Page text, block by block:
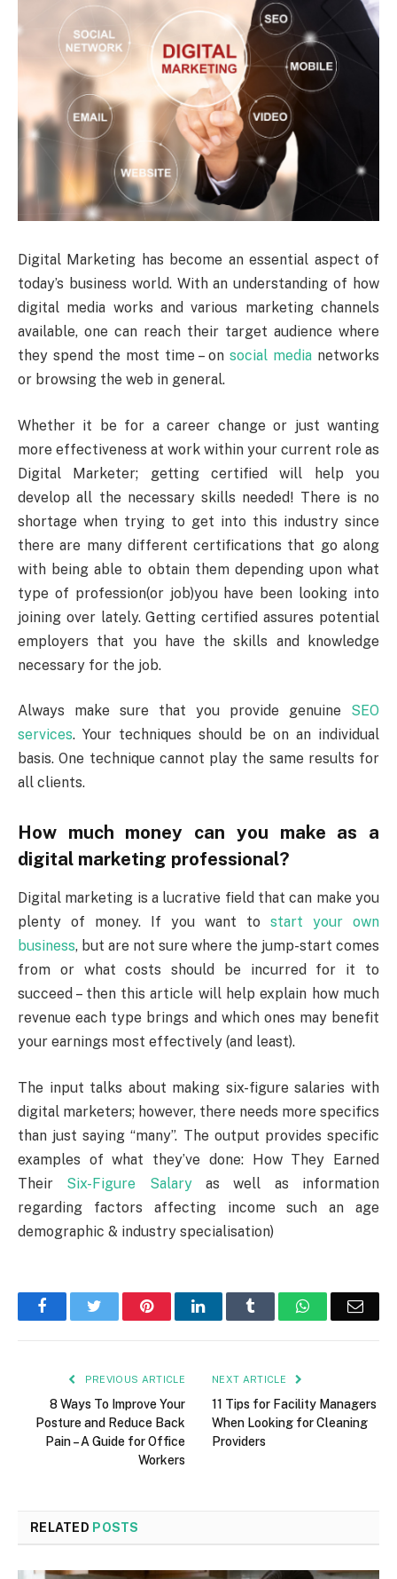
Digital Marketing has become an essential aspect of
today’s business world. With an understanding of how
digital media works and various marketing channels
available, one can reach their target audience where
they spend the most time – onsocial media networks
or browsing the web in general.
Whether it be for a career change or just wanting
more effectiveness at work within your current role as
Digital Marketer; getting certified will help you
develop all the necessary skills needed! There is no
shortage when trying to get into this industry since
there are many different certifications that go along
with being able to obtain them depending upon what
type of profession(or job)you have been looking into
joining over lately. Getting certified assures potential
employers that you have the skills and knowledge
necessary for the job.
Always make sure that you provide genuine SEO
services. Your techniques should be on an individual
basis. One technique cannot play the same results for
all clients.
How much money can you make as a
digital marketing professional?
Digital marketing is a lucrative field that can make you
plenty of money. If you want to start your own
business, but are not sure where the jump-start comes
from or what costs should be incurred for it to
succeed – then this article will help explain how much
revenue each type brings and which ones may benefit
your earnings most effectively (and least).
The input talks about making six-figure salaries with
digital marketers; however, there needs more specifics
than just saying “many”. The output provides specific
examples of what they’ve done: How They Earned
Their Six-Figure Salaryas well as information
regarding factors affecting income such an age
demographic & industry specialisation)
FacebookTwitter PinterestLinkedIn Tumblr WhatsApp
PREVIOUS ARTICLE
8 Ways To Improve Your
Posture and Reduce Back
Pain – A Guide for Office
Workers
NEXT ARTICLE
11 Tips for Facility Managers
When Looking for Cleaning
Providers
RELATED POSTS